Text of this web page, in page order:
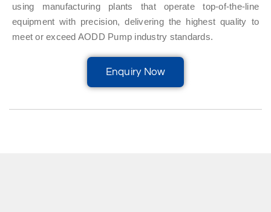
using manufacturing plants that operate top-of-the-line
equipment with precision, delivering the highest quality to
meet or exceed AODD Pump industry standards.
Enquiry Now